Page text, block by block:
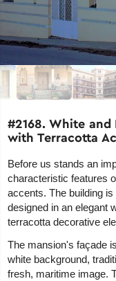
#2168. White and
with Terracotta
Before us stands an
characteristic features
accents. The building
designed in an elegant
terracotta decorative
The mansion's façade
white background,
fresh, maritime image.